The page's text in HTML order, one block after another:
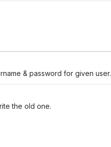
& password for given user.
the old one.